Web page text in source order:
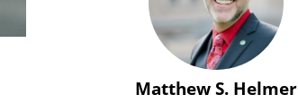
Matthew S. Helmer